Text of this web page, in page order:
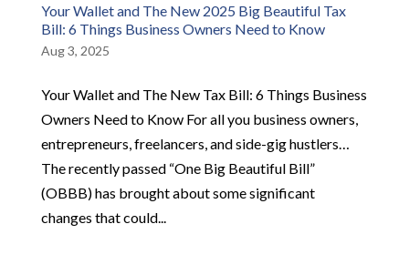
Your Wallet and The New 2025 Big Beautiful Tax
Bill: 6 Things Business Owners Need to Know
Aug 3, 2025
Your Wallet and The New Tax Bill: 6 Things Business
Owners Need to Know For all you business owners,
entrepreneurs, freelancers, and side-gig hustlers…
The recently passed “One Big Beautiful Bill”
(OBBB) has brought about some significant
changes that could...